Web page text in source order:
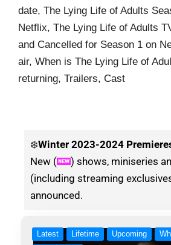
date, The Lying Life of Adults
Netflix, The Lying Life of Adults
and Cancelled for Season 1 on
air, When is The Lying Life of
returning, Trailers, Cast
❄️Winter 2023-2024
New (
) shows, miniseries
(including streaming
announced.
Latest Lifetime Upcoming